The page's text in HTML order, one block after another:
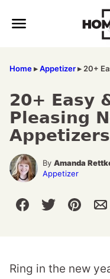
Home▸Appetizer▸ 20+
20+ Easy
Pleasing
Appetizers
By Amanda
Appetizer
Ring in the new